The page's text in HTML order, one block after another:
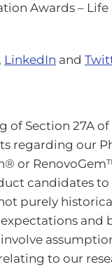
Awards –
, LinkedIn and
Section 27A of
our
or
candidates
purely
and
to our